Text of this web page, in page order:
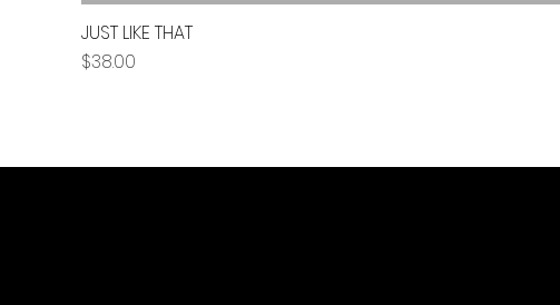
JUST LIKE THAT
Price
$38.00